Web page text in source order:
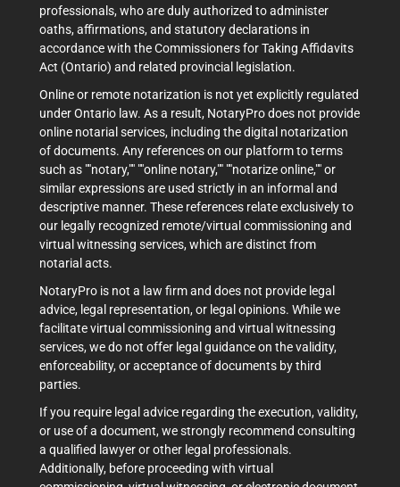
professionals, who are duly authorized to administer
oaths, affirmations, and statutory declarations in
accordance with the Commissioners for Taking Affidavits
Act (Ontario) and related provincial legislation.
Online or remote notarization is not yet explicitly regulated
under Ontario law. As a result, NotaryPro does not provide
online notarial services, including the digital notarization
of documents. Any references on our platform to terms
such as ""notary,"" ""online notary,"" ""notarize online,"" or
similar expressions are used strictly in an informal and
descriptive manner. These references relate exclusively to
our legally recognized remote/virtual commissioning and
virtual witnessing services, which are distinct from
notarial acts.
NotaryPro is not a law firm and does not provide legal
advice, legal representation, or legal opinions. While we
facilitate virtual commissioning and virtual witnessing
services, we do not offer legal guidance on the validity,
enforceability, or acceptance of documents by third
parties.
If you require legal advice regarding the execution, validity,
or use of a document, we strongly recommend consulting
a qualified lawyer or other legal professionals.
Additionally, before proceeding with virtual